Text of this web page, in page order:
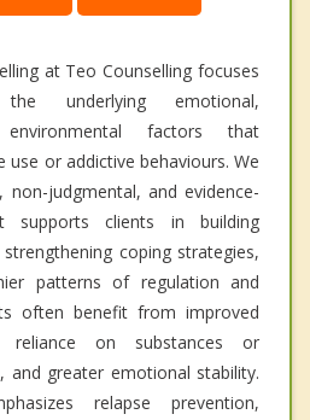
at Teo Counselling focuses
underlying emotional,
factors that
or addictive behaviours. We
judgmental, and evidence-
supports clients in building
coping strategies,
patterns of regulation and
often benefit from improved
reliance on substances or
and greater emotional stability.
relapse prevention,